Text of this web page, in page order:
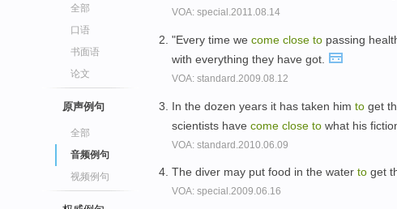
全部
口语
书面语
论文
原声例句
全部
音频例句
视频例句
VOA: special.2011.08.14
"Every time we come close to passing
with everything they have got.
VOA: standard.2009.08.12
In the dozen years it has taken him to get
scientists have come close to what his
VOA: standard.2010.06.09
The diver may put food in the water to get
VOA: special.2009.06.16